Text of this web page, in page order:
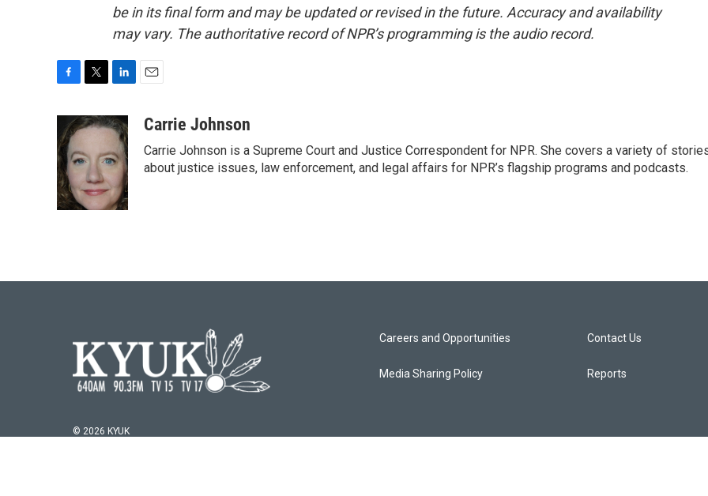
be in its final form and may be updated or revised in the future. Accuracy and availability
may vary. The authoritative record of NPR’s programming is the audio record.
e
b
o
o
k
i
t
e
r
n
k
e
d
I
n
aCarrie Johnson
Carrie Johnson is a Supreme Court and Justice Correspondent for NPR. She covers a variety of
about justice issues, law enforcement, and legal affairs for NPR’s flagship programs and podcasts.
© 2026 KYUK
Careers and Opportunities
Media Sharing Policy
Contact Us
Reports